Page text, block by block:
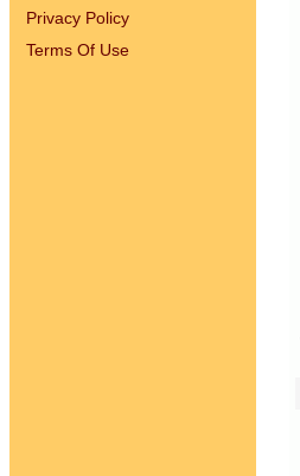
Privacy Policy
Terms Of Use